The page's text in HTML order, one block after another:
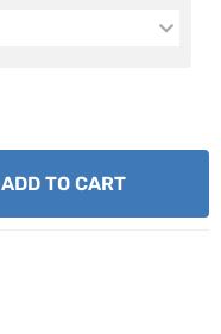
ADD TO CART